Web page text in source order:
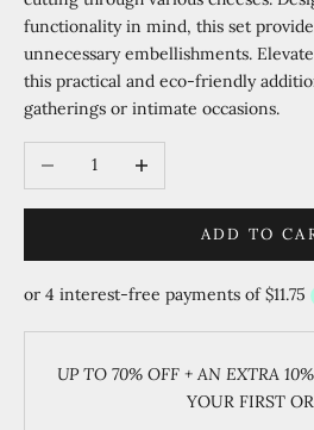
functionality in mind, this set
unnecessary embellishments.
this practical and eco-friendly
gatherings or intimate occasions.
Decrease quantityIncrease quantity
ADD TO
UP TO 70% OFF + AN EXTRA
YOUR FIRST